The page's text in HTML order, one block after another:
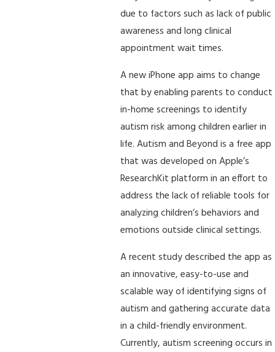
due to factors such as lack of public
awareness and long clinical
appointment wait times.
A new iPhone app aims to change
that by enabling parents to conduct
in-home screenings to identify
autism risk among children earlier in
life. Autism and Beyond is a free app
that was developed on Apple’s
ResearchKit platform in an effort to
address the lack of reliable tools for
analyzing children’s behaviors and
emotions outside clinical settings.
A recent study described the app as
an innovative, easy-to-use and
scalable way of identifying signs of
autism and gathering accurate data
in a child-friendly environment.
Currently, autism screening occurs in